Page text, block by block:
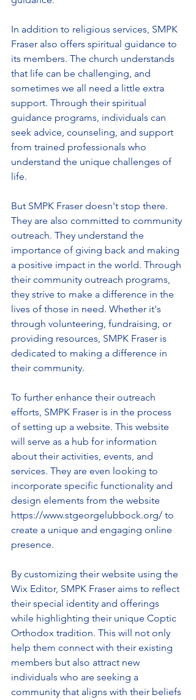
In addition to religious services, SMPK
Fraser also offers spiritual guidance to
its members. The church understands
that life can be challenging, and
sometimes we all need a little extra
support. Through their spiritual
guidance programs, individuals can
seek advice, counseling, and support
from trained professionals who
understand the unique challenges of
life.
But SMPK Fraser doesn't stop there.
They are also committed to community
outreach. They understand the
importance of giving back and making
a positive impact in the world. Through
their community outreach programs,
they strive to make a difference in the
lives of those in need. Whether it's
through volunteering, fundraising, or
providing resources, SMPK Fraser is
dedicated to making a difference in
their community.
To further enhance their outreach
efforts, SMPK Fraser is in the process
of setting up a website. This website
will serve as a hub for information
about their activities, events, and
services. They are even looking to
incorporate specific functionality and
design elements from the website
https://www.stgeorgelubbock.org/ to
create a unique and engaging online
presence.
By customizing their website using the
Wix Editor, SMPK Fraser aims to reflect
their special identity and offerings
while highlighting their unique Coptic
Orthodox tradition. This will not only
help them connect with their existing
members but also attract new
individuals who are seeking a
community that aligns with their beliefs